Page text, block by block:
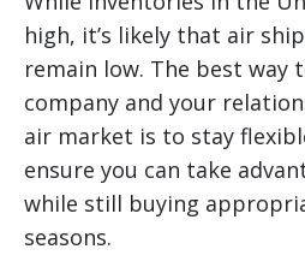
high, it’s likely that air
remain low. The best way
company and your
air market is to stay
ensure you can take
while still buying
seasons.